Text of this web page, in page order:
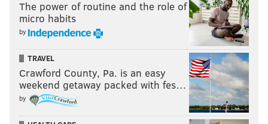
The power of routine and the role of
micro habits
by
TRAVEL
Crawford County, Pa. is an easy
weekend getaway packed with fes…
by